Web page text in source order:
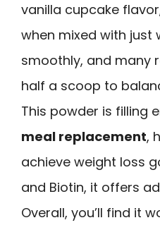
vanilla cupcake
when mixed with just
smoothly, and many
half a scoop to
This powder is filling
meal replacement,
achieve weight loss
and Biotin, it offers
Overall, you’ll find it